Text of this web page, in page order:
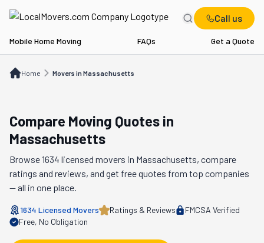
Call us
Mobile Home Moving FAQs Get a Quote
Home Movers in Massachusetts
Compare Moving Quotes in
Massachusetts
Browse1634 licensed movers in Massachusetts, compare
ratings and reviews, and get free quotes from top companies
— all in one place.
1634 Licensed Movers Ratings & Reviews
FMCSA Verified
Free, No Obligation
Movers in MA